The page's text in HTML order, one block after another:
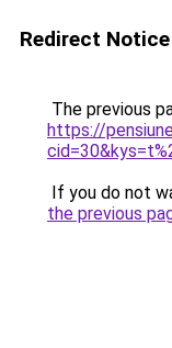
Redirect Notice
The previous
https://
If you do not
the previous